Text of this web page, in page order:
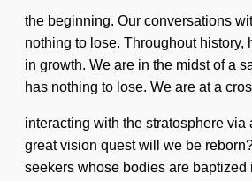
the beginning. Our conversations
nothing to lose. Throughout
in growth. We are in the midst of a
has nothing to lose. We are at a
interacting with the stratosphere
great vision quest will we be
seekers whose bodies are